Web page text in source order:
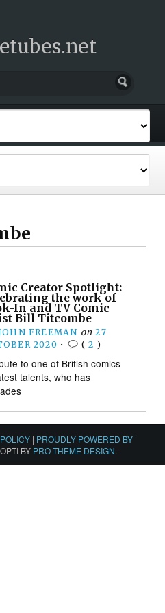
Creator Spotlight:
the work of
In and TV Comic
Bill Titcombe
FREEMAN on 27
2020 • ( 2 )
to one of British comics
talents, who has
| PROUDLY POWERED BY
BY PRO THEME DESIGN.